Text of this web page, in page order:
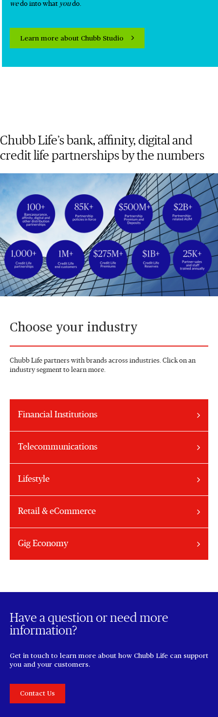
wedo into what youdo.
Learn more about Chubb Studio
Chubb Life’s bank, affinity, digital and
credit life partnerships by the numbers
Choose your industry
Chubb Life partners with brands across industries. Click on an
industry segment to learn more.
Financial Institutions
Telecommunications
Lifestyle
Retail & eCommerce
Gig Economy
Have a question or need more
information?
Get in touch to learn more about how Chubb Life can support
you and your customers.
Contact Us